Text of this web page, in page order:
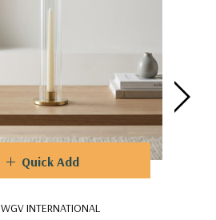
WGV INTERNATIONAL
Quick Add